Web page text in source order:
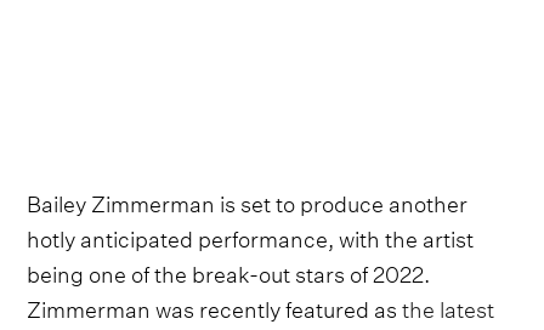
Bailey Zimmerman is set to produce another
hotly anticipated performance, with the artist
being one of the break-out stars of 2022.
Zimmerman was recently featured asthe latest